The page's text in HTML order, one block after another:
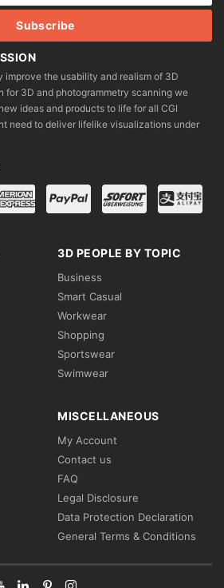
improve the usability and realism of 3D
for 3D and photogrammetry scanning we
ideas and products to life for all CGI
need to deliver lifelike visualizations under
3D PEOPLE BY TOPIC
Business
Smart Casual
Workwear
Shopping
Sportswear
Swimwear
MISCELLANEOUS
My Account
Contact us
FAQ
Legal Disclosure
Data Protection Declaration
General Terms & Conditions